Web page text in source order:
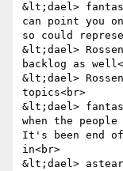
&lt;dael>
can point you
so could
&lt;dael>
backlog as
&lt;dael>
topics<br>
&lt;dael>
when the
It's been end of
in<br>
&lt;dael>